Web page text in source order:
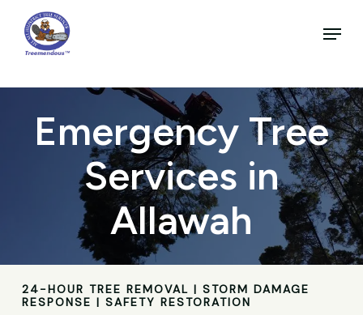
main
content
Menu
Emergency Tree
Services in
Allawah
24-HOUR TREE REMOVAL | STORM DAMAGE
RESPONSE | SAFETY RESTORATION